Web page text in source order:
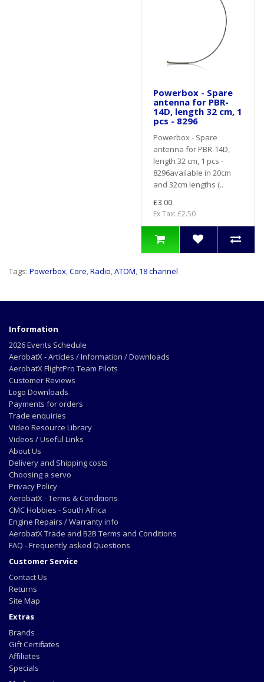
Powerbox - Spare
antenna for PBR-
14D, length 32 cm, 1
pcs - 8296
Powerbox - Spare
antenna for PBR-14D,
length 32 cm, 1 pcs -
8296available in 20cm
and 32cm lengths (..
£3.00
Ex Tax: £2.50
Tags: Powerbox,Core,Radio,ATOM, 18 channel
Information
2026 Events Schedule
AerobatX - Articles / Information / Downloads
AerobatX FlightPro Team Pilots
Customer Reviews
Logo Downloads
Payments for orders
Trade enquiries
Video Resource Library
Videos / Useful Links
About Us
Delivery and Shipping costs
Choosing a servo
Privacy Policy
AerobatX - Terms & Conditions
CMC Hobbies - South Africa
Engine Repairs / Warranty info
AerobatX Trade and B2B Terms and Conditions
FAQ - Frequently asked Questions
Customer Service
Contact Us
Returns
Site Map
Extras
Brands
Gift Certificates
Affiliates
Specials